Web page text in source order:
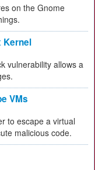
on the Gnome
Kernel
vulnerability allows a
VMs
to escape a virtual
malicious code.